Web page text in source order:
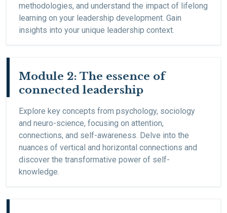
methodologies, and understand the impact of lifelong
learning on your leadership development. Gain
insights into your unique leadership context.
Module 2: The essence of
connected leadership
Explore key concepts from psychology, sociology
and neuro-science, focusing on attention,
connections, and self-awareness. Delve into the
nuances of vertical and horizontal connections and
discover the transformative power of self-
knowledge.